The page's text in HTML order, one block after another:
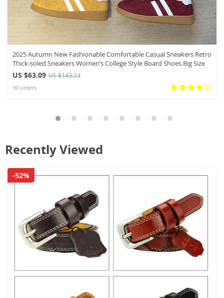
2025 Autumn New Fashionable Comfortable Casual Sneakers Retro
Thick-soled Sneakers Women’s College Style Board Shoes Big Size
US $63.09 US $143.23
30 orders
Recently Viewed
-52%